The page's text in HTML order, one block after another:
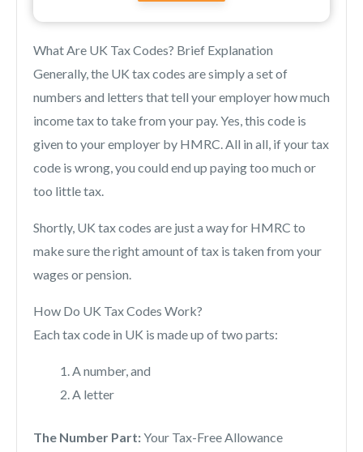
What Are UK Tax Codes? Brief Explanation
Generally, the UK tax codes are simply a set of
numbers and letters that tell your employer how much
income tax to take from your pay. Yes, this code is
given to your employer by HMRC. All in all, if your tax
code is wrong, you could end up paying too much or
too little tax.
Shortly, UK tax codes are just a way for HMRC to
make sure the right amount of tax is taken from your
wages or pension.
How Do UK Tax Codes Work?
Each tax code in UK is made up of two parts:
A number, and
A letter
The Number Part:Your Tax-Free Allowance